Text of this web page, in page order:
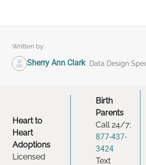
Written by:
Sherry Ann Clark Data Design
Heart to
Heart
Adoptions
Licensed
Birth
Parents
Call 24/7:
877-437-
3424
Text